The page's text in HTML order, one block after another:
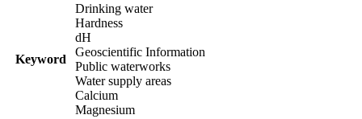
Keyword
Drinking water
Hardness
dH
Geoscientific Information
Public waterworks
Water supply areas
Calcium
Magnesium